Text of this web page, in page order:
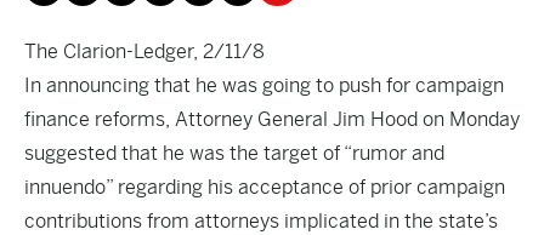
The Clarion-Ledger, 2/11/8
In announcing that he was going to push for campaign
finance reforms, Attorney General Jim Hood on Monday
suggested that he was the target of “rumor and
innuendo” regarding his acceptance of prior campaign
contributions from attorneys implicated in the state’s